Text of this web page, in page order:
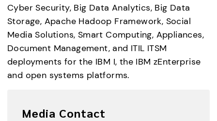
Cyber Security, Big Data Analytics, Big Data
Storage, Apache Hadoop Framework, Social
Media Solutions, Smart Computing, Appliances,
Document Management, and ITIL ITSM
deployments for the IBM I, the IBM zEnterprise
and open systems platforms.
Media Contact